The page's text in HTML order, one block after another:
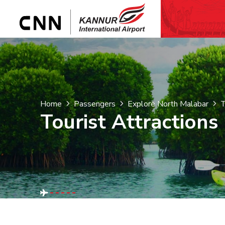
Home Passengers Explore North Malabar
Tourist Attractions